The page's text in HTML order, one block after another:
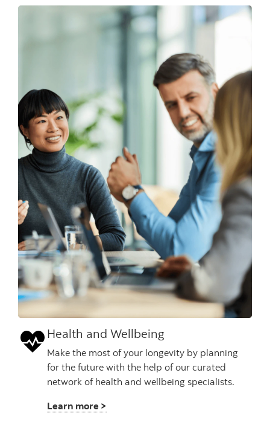
Health and Wellbeing
Make the most of your longevity by planning
for the future with the help of our curated
network of health and wellbeing specialists.
Learn more >